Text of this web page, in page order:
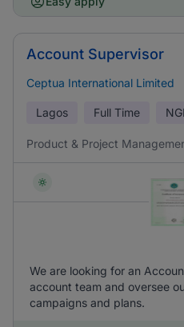
Account Supervisor
Ceptua International Limited
Lagos Full Time
Product & Project
We are looking for an
account team and oversee
campaigns and plans.